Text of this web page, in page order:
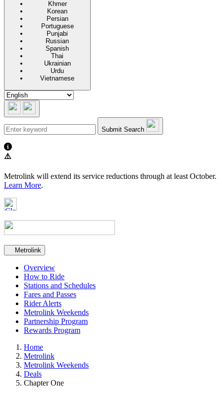
Khmer
Korean
Persian
Portuguese
Punjabi
Russian
Spanish
Thai
Ukrainian
Urdu
Vietnamese
Submit Search
⚠️
Metrolink will extend its service reductions through at least October.
Learn More.
Secondary navigation
Metrolink
Overview
How to Ride
Stations and Schedules
Fares and Passes
Rider Alerts
Metrolink Weekends
Partnership Program
Rewards Program
Home
Metrolink
Metrolink Weekends
Deals
Chapter One